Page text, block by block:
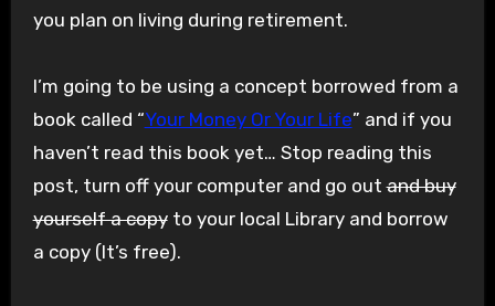
you plan on living during retirement.
I’m going to be using a concept borrowed from a
book called “Your Money Or Your Life” and if you
haven’t read this book yet… Stop reading this
post, turn off your computer and go outand buy
yourself a copyto your local Library and borrow
a copy (It’s free).